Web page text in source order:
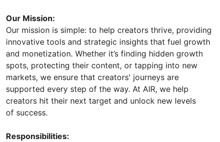
Our Mission:
Our mission is simple: to help creators thrive, providing
innovative tools and strategic insights that fuel growth
and monetization. Whether it’s finding hidden growth
spots, protecting their content, or tapping into new
markets, we ensure that creators' journeys are
supported every step of the way. At AIR, we help
creators hit their next target and unlock new levels
of success.
Responsibilities: